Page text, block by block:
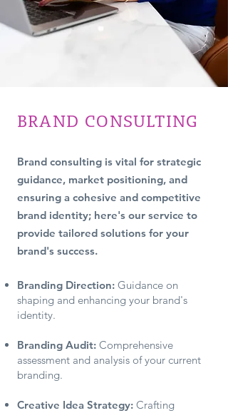
BRAND CONSULTING
Brand consulting is vital for strategic
guidance, market positioning, and
ensuring a cohesive and competitive
brand identity; here's our service to
provide tailored solutions for your
brand's success.
Branding Direction: Guidance on
shaping and enhancing your brand's
identity.
Branding Audit: Comprehensive
assessment and analysis of your current
branding.
Creative Idea Strategy: Crafting